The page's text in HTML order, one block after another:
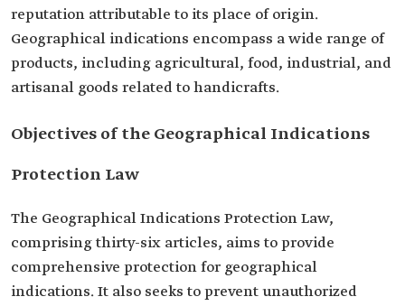
reputation attributable to its place of origin.
Geographical indications encompass a wide range of
products, including agricultural, food, industrial, and
artisanal goods related to handicrafts.
Objectives of the Geographical Indications
Protection Law
The Geographical Indications Protection Law,
comprising thirty-six articles, aims to provide
comprehensive protection for geographical
indications. It also seeks to prevent unauthorized